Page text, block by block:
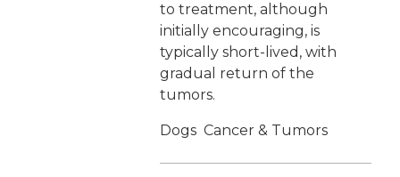
to treatment, although
initially encouraging, is
typically short-lived, with
gradual return of the
tumors.
Dogs Cancer & Tumors